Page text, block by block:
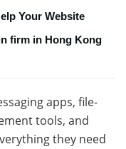
Your Website
firm in Hong Kong
apps, file-
tools, and
they need